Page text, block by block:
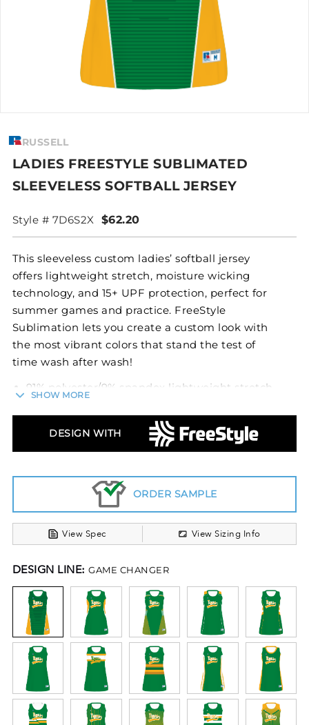
RUSSELL
LADIES FREESTYLE SUBLIMATED
SLEEVELESS SOFTBALL JERSEY
Style # 7D6S2X $62.20
This sleeveless custom ladies’ softball jersey
offers lightweight stretch, moisture wicking
technology, and 15+ UPF protection, perfect for
summer games and practice. FreeStyle
Sublimation lets you create a custom look with
the most vibrant colors that stand the test of
time wash after wash!
91% polyester/9% spandex lightweight stretch
fabric
Garment protects against the sun with 15+
UPF
Dri-Power® Moisture Wicking Technology
Tag-free label
SHOW MORE
DESIGN WITH
ORDER SAMPLE
View Spec View Sizing Info
DESIGN LINE: GAME CHANGER